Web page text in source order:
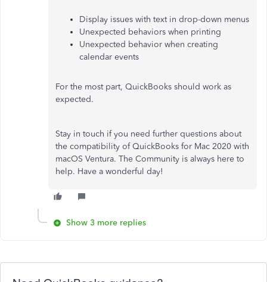
Display issues with text in drop-down menus
Unexpected behaviors when printing
Unexpected behavior when creating
calendar events
For the most part, QuickBooks should work as
expected.
Stay in touch if you need further questions about
the compatibility of QuickBooks for Mac 2020 with
macOS Ventura. The Community is always here to
help. Have a wonderful day!
Show 3 more replies